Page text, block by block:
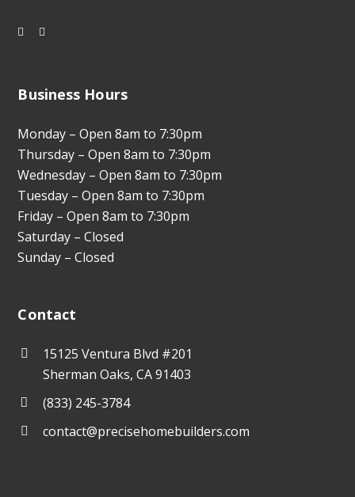
Business Hours
Monday – Open 8am to 7:30pm
Thursday – Open 8am to 7:30pm
Wednesday – Open 8am to 7:30pm
Tuesday – Open 8am to 7:30pm
Friday – Open 8am to 7:30pm
Saturday – Closed
Sunday – Closed
Contact
15125 Ventura Blvd #201
Sherman Oaks, CA 91403
(833) 245-3784
contact@precisehomebuilders.com